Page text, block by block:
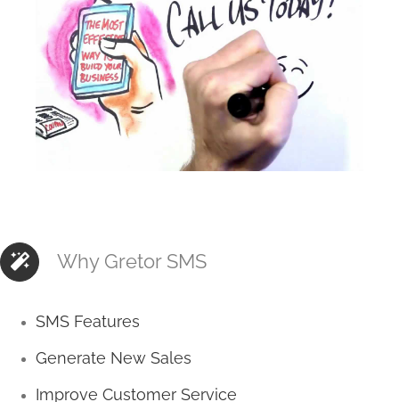
Why Gretor SMS
SMS Features
Generate New Sales
Improve Customer Service